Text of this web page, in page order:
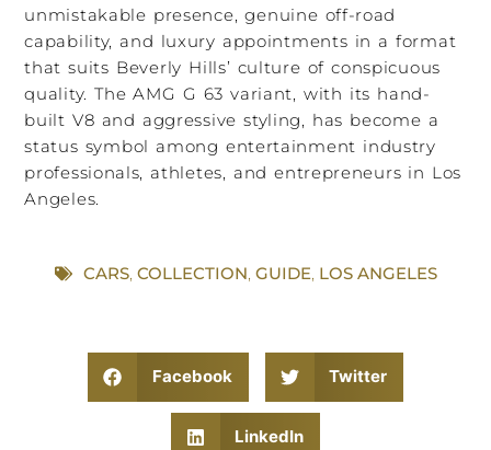
unmistakable presence, genuine off-road
capability, and luxury appointments in a format
that suits Beverly Hills’ culture of conspicuous
quality. The AMG G 63 variant, with its hand-
built V8 and aggressive styling, has become a
status symbol among entertainment industry
professionals, athletes, and entrepreneurs in Los
Angeles.
CARS, COLLECTION, GUIDE, LOS ANGELES
Facebook Twitter
LinkedIn